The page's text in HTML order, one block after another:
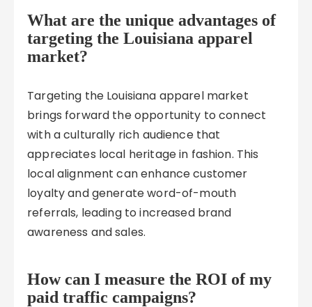
What are the unique advantages of
targeting the Louisiana apparel
market?
Targeting the Louisiana apparel market
brings forward the opportunity to connect
with a culturally rich audience that
appreciates local heritage in fashion. This
local alignment can enhance customer
loyalty and generate word-of-mouth
referrals, leading to increased brand
awareness and sales.
How can I measure the ROI of my
paid traffic campaigns?